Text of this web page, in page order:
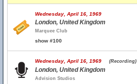
Wednesday, April 16, 1969
London, United Kingdom
Marquee Club
show #100
Wednesday, April 16, 1969 (Recording)
London, United Kingdom
Advision Studios